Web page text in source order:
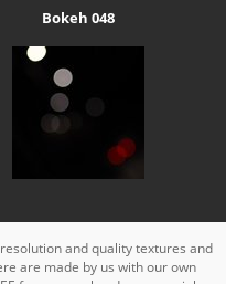
Bokeh 048
and quality textures and
are made by us with our own